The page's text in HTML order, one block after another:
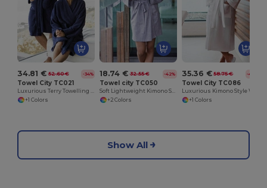
34.81 € 52.60 € -34%
Towel City TC021
Luxurious Terry Towelling Kimono Robe with Deep Pockets
+1 Colors
18.74 € 32.55 € -42%
Towel city TC050
Soft Lightweight Kimono Style Women's Wrap Robe
+2 Colors
35.36 € 58.75 € -40%
Towel City TC086
+1 Colors
Show All